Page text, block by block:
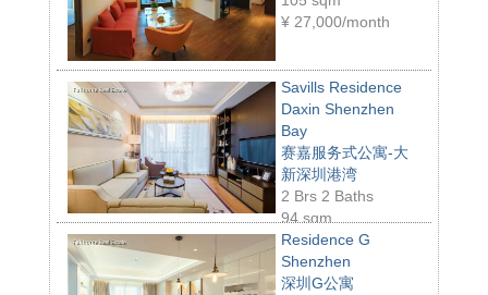
¥ 27,000/month
Savills Residence
Daxin Shenzhen
Bay
赛嘉服务式公寓-大
新深圳港湾
2 Brs 2 Baths
94 sqm
¥23,000/month
Residence G
Shenzhen
深圳G公寓